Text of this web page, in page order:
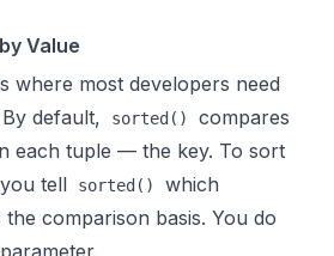
Value
where most developers need
default,
sorted()
compares
each tuple — the key. To sort
tell
sorted()
which
comparison basis. You do
parameter.